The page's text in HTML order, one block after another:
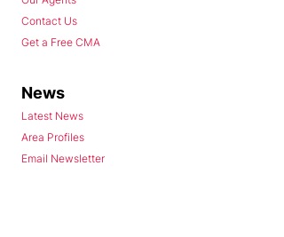
Contact Us
Get a Free CMA
News
Latest News
Area Profiles
Email Newsletter